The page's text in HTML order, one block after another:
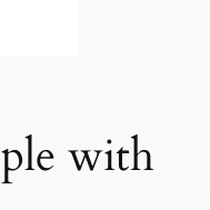
with